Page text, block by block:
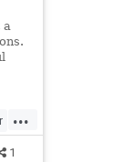
a
...
1